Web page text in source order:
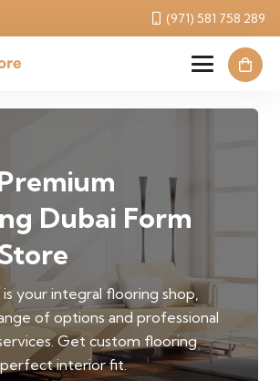
(971) 581 758 289
Dubai Form
your integral flooring shop,
of options and professional
Get custom flooring
interior fit.